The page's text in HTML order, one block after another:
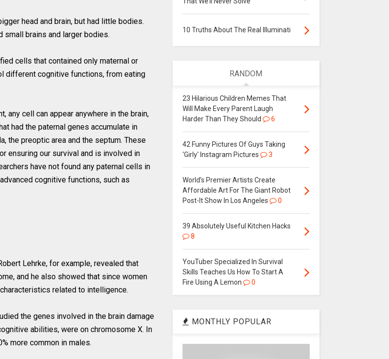
head and brain, but had little bodies.
small brains and larger bodies.
cells that contained only maternal or
different cognitive functions, from eating
any cell can appear anywhere in the brain,
had the paternal genes accumulate in
the preoptic area and the septum. These
ensuring our survival and is involved in
have not found any paternal cells in
cognitive functions, such as
Lehrke, for example, revealed that
and he also showed that since women
related to intelligence.
the genes involved in the brain damage
abilities, were on chromosome X. In
more common in males.
10 Truths About The Real Illuminati
RANDOM
23 Hilarious Children Memes That
Will Make Every Parent Laugh
Harder Than They Should
6
42 Funny Pictures Of Guys Taking
'Girly' Instagram Pictures
3
World’s Premier Artists Create
Affordable Art For The Giant Robot
Post-It Show In Los Angeles
0
39 Absolutely Useful Kitchen Hacks
8
YouTuber Specialized In Survival
Skills Teaches Us How To Start A
Fire Using A Lemon
0
MONTHLY POPULAR